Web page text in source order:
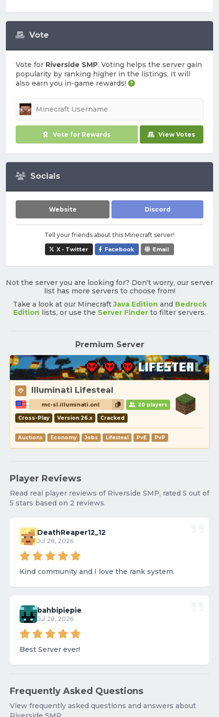
Vote
Vote for Riverside SMP. Voting helps the server gain
popularity by ranking higher in the listings. It will
also earn you in-game rewards!
Vote for Rewards View Votes
Socials
Website Discord
Tell your friends about this Minecraft server!
X - Twitter Facebook Email
Not the server you are looking for? Don't worry, our server
list has more servers to choose from!
Take a look at our MinecraftJava Edition and Bedrock
Edition lists, or use the Server Finder to filter servers.
Premium Server
Illuminati Lifesteal
mc-sl.illuminati.onl 20 players
Cross-Play Version 26.x Cracked
Auctions Economy Jobs Lifesteal PvE PvP
Player Reviews
Read real player reviews of Riverside SMP, rated 5 out of
5 stars based on 2 reviews.
DeathReaper12_12
Jul 28, 2026
Kind community and I love the rank system.
bahbipiepie
Jul 28, 2026
Best Server ever!
Frequently Asked Questions
View frequently asked questions and answers about